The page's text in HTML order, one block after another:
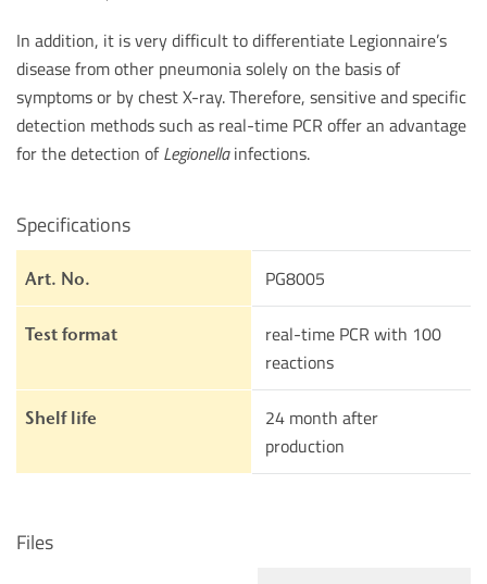
In addition, it is very difficult to differentiate Legionnaire’s
disease from other pneumonia solely on the basis of
symptoms or by chest X-ray. Therefore, sensitive and specific
detection methods such as real-time PCR offer an advantage
for the detection ofLegionellainfections.
Specifications
Art. No. PG8005
Test format
real-time PCR with 100
reactions
Shelf life
24 month after
production
Files